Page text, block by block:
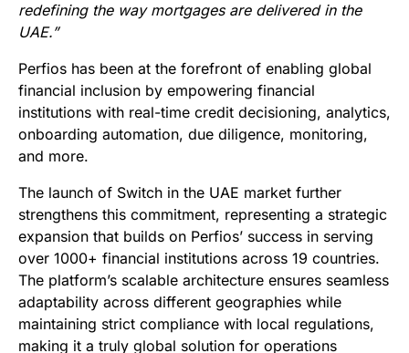
redefining the way mortgages are delivered in the
UAE.”
Perfios has been at the forefront of enabling global
financial inclusion by empowering financial
institutions with real-time credit decisioning, analytics,
onboarding automation, due diligence, monitoring,
and more.
The launch of Switch in the UAE market further
strengthens this commitment, representing a strategic
expansion that builds on Perfios’ success in serving
over 1000+ financial institutions across 19 countries.
The platform’s scalable architecture ensures seamless
adaptability across different geographies while
maintaining strict compliance with local regulations,
making it a truly global solution for operations